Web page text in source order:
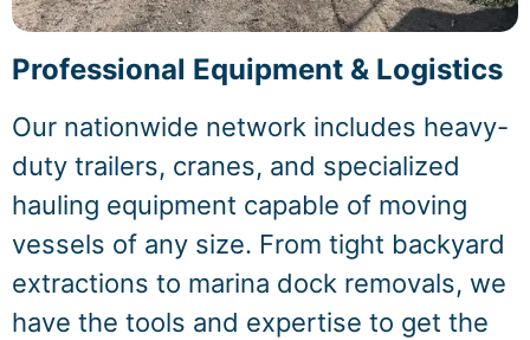
Professional Equipment & Logistics
Our nationwide network includes heavy-
duty trailers, cranes, and specialized
hauling equipment capable of moving
vessels of any size. From tight backyard
extractions to marina dock removals, we
have the tools and expertise to get the